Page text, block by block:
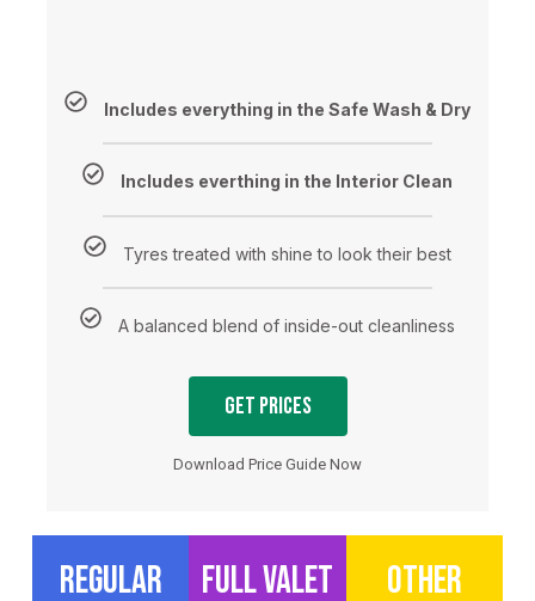
Includes everything in the Safe Wash & Dry
Includes everthing in the Interior Clean
Tyres treated with shine to look their best
A balanced blend of inside-out cleanliness
Get Prices
Download Price Guide Now
REGULAR
FULL VALET
OTHER